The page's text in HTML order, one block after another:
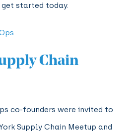
started today.
Chain
co-founders were invited to
Supply Chain Meetup and